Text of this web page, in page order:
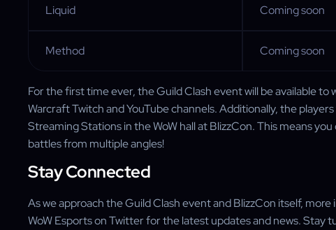
Liquid Coming soon
Method Coming soon
For the first time ever, the Guild Clash event will be available
Warcraft Twitch and YouTube channels. Additionally, the
Streaming Stations in the WoW hall at BlizzCon. This means
battles from multiple angles!
Stay Connected
As we approach the Guild Clash event and BlizzCon itself,
WoW Esports on Twitter for the latest updates and news.